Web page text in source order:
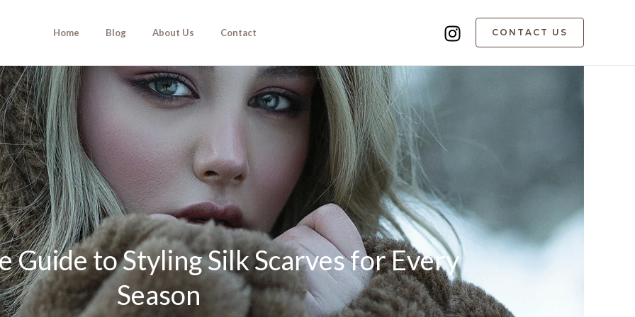
Home Blog About Us Contact CONTACT US
Guide to Styling Silk Scarves for Every
Season